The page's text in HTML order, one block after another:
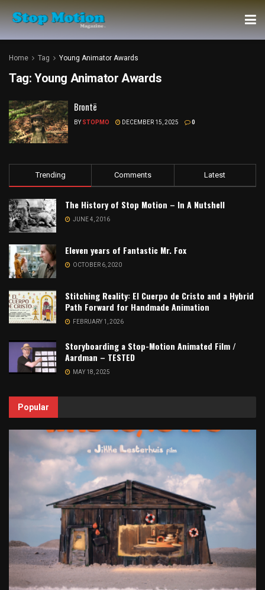
Home Tag Young Animator Awards
Tag: Young Animator Awards
Brontë
BY STOPMO DECEMBER 15, 2025 0
Trending Comments Latest
The History of Stop Motion – In A Nutshell
JUNE 4, 2016
Eleven years of Fantastic Mr. Fox
OCTOBER 6, 2020
Stitching Reality: El Cuerpo de Cristo and a Hybrid
Path Forward for Handmade Animation
FEBRUARY 1, 2026
Storyboarding a Stop-Motion Animated Film /
Aardman – TESTED
MAY 18, 2025
Popular